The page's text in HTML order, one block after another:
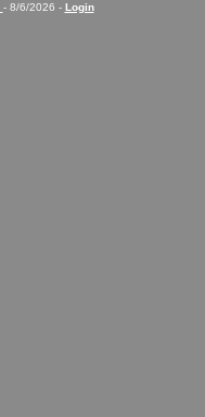
- 8/6/2026 - Login